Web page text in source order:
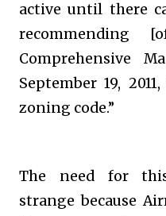
active until there
recommending
Comprehensive
September 19,
zoning code.”
The need for
strange because